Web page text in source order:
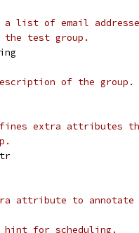
list of email
test group.
of the group.
extra attributes
attribute to
for scheduling.